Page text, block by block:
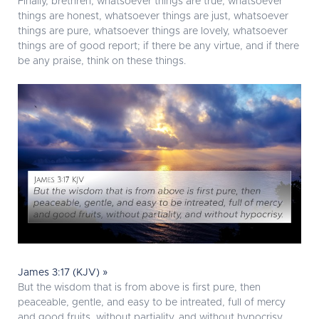
things are honest, whatsoever things are just, whatsoever
things are pure, whatsoever things are lovely, whatsoever
things are of good report; if there be any virtue, and if there
be any praise, think on these things.
James 3:17 (KJV) »
But the wisdom that is from above is first pure, then
peaceable, gentle, and easy to be intreated, full of mercy